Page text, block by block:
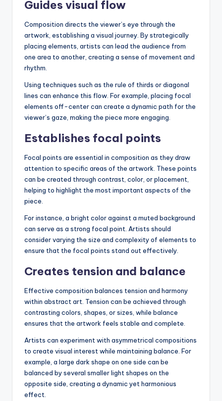
Guides visual flow
Composition directs the viewer’s eye through the
artwork, establishing a visual journey. By strategically
placing elements, artists can lead the audience from
one area to another, creating a sense of movement and
rhythm.
Using techniques such as the rule of thirds or diagonal
lines can enhance this flow. For example, placing focal
elements off-center can create a dynamic path for the
viewer’s gaze, making the piece more engaging.
Establishes focal points
Focal points are essential in composition as they draw
attention to specific areas of the artwork. These points
can be created through contrast, color, or placement,
helping to highlight the most important aspects of the
piece.
For instance, a bright color against a muted background
can serve as a strong focal point. Artists should
consider varying the size and complexity of elements to
ensure that the focal points stand out effectively.
Creates tension and balance
Effective composition balances tension and harmony
within abstract art. Tension can be achieved through
contrasting colors, shapes, or sizes, while balance
ensures that the artwork feels stable and complete.
Artists can experiment with asymmetrical compositions
to create visual interest while maintaining balance. For
example, a large dark shape on one side can be
balanced by several smaller light shapes on the
opposite side, creating a dynamic yet harmonious
effect.